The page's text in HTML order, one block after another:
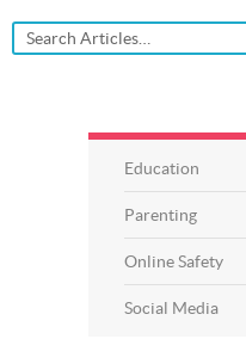
Education
Parenting
Online Safety
Social Media